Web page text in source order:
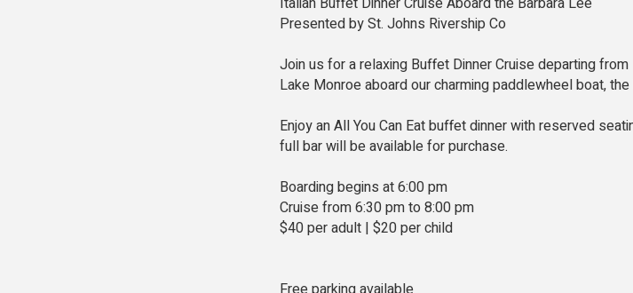
Presented by St. Johns Rivership Co
Join us for a relaxing Buffet Dinner Cruise departing
Lake Monroe aboard our charming paddlewheel boat, the
Enjoy an All You Can Eat buffet dinner with reserved
full bar will be available for purchase.
Boarding begins at 6:00 pm
Cruise from 6:30 pm to 8:00 pm
$40 per adult | $20 per child